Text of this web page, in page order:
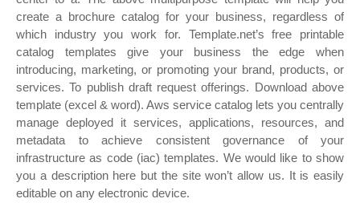
create a brochure catalog for your business, regardless of
which industry you work for. Template.net’s free printable
catalog templates give your business the edge when
introducing, marketing, or promoting your brand, products, or
services. To publish draft request offerings. Download above
template (excel & word). Aws service catalog lets you centrally
manage deployed it services, applications, resources, and
metadata to achieve consistent governance of your
infrastructure as code (iac) templates. We would like to show
you a description here but the site won’t allow us. It is easily
editable on any electronic device.